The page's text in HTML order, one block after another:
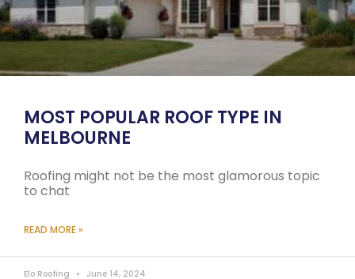
MOST POPULAR ROOF TYPE IN
MELBOURNE
Roofing might not be the most glamorous topic
to chat
READ MORE »
Elo Roofing June 14, 2024